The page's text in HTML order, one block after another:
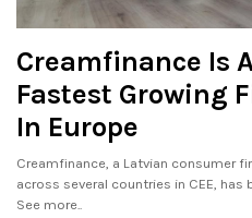
Creamfinance Is
Fastest Growing
In Europe
Creamfinance, a Latvian consumer
across several countries in CEE,
See more..